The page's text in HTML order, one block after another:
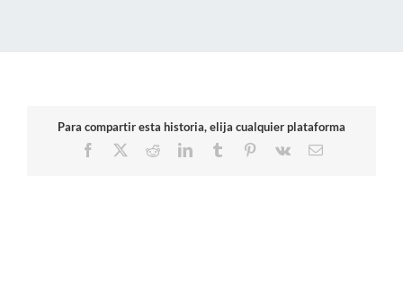
Para compartir esta historia, elija cualquier plataforma
Facebook
RedditLinkedInTumblr Pinterest
Vk Email